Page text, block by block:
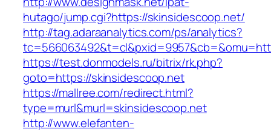
hutago/jump.cgi?https://skinsidescoop.net/
http://tag.adaraanalytics.com/ps/analytics?
https://test.donmodels.ru/bitrix/rk.php?
goto=https://skinsidescoop.net
https://mallree.com/redirect.html?
type=murl&murl=skinsidescoop.net
http://www.elefanten-